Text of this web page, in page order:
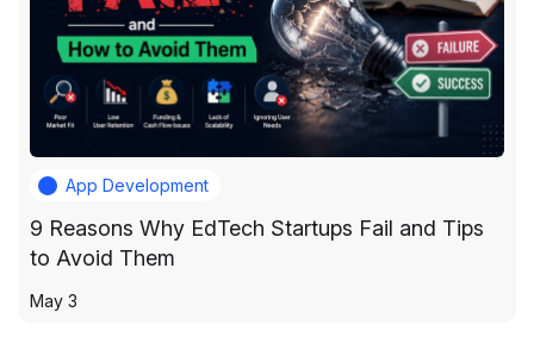
App Development
9 Reasons Why EdTech Startups Fail and Tips
to Avoid Them
May 3